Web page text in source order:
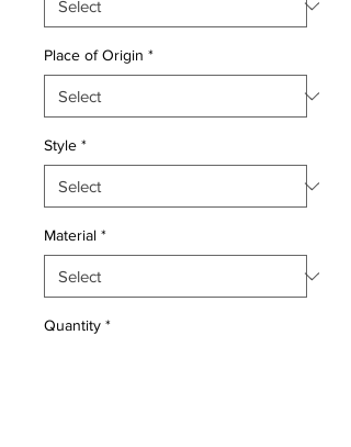
Place of Origin *
Style *
Material *
Quantity *